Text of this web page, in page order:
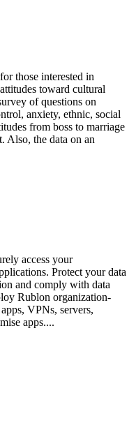
those interested in
toward cultural
of questions on
anxiety, ethnic, social
from boss to marriage
Also, the data on an
access your
Protect your data
and comply with data
Rublon organization-
VPNs, servers,
apps....